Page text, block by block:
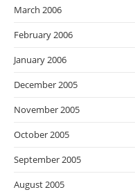
March 2006
February 2006
January 2006
December 2005
November 2005
October 2005
September 2005
August 2005